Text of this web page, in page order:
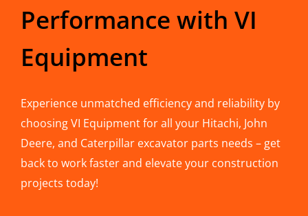
Performance with VI
Equipment
Experience unmatched efficiency and reliability by
choosing VI Equipment for all your Hitachi, John
Deere, and Caterpillar excavator parts needs – get
back to work faster and elevate your construction
projects today!